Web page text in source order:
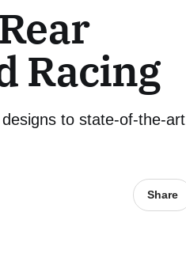
Racing
to state-of-the-art
Share